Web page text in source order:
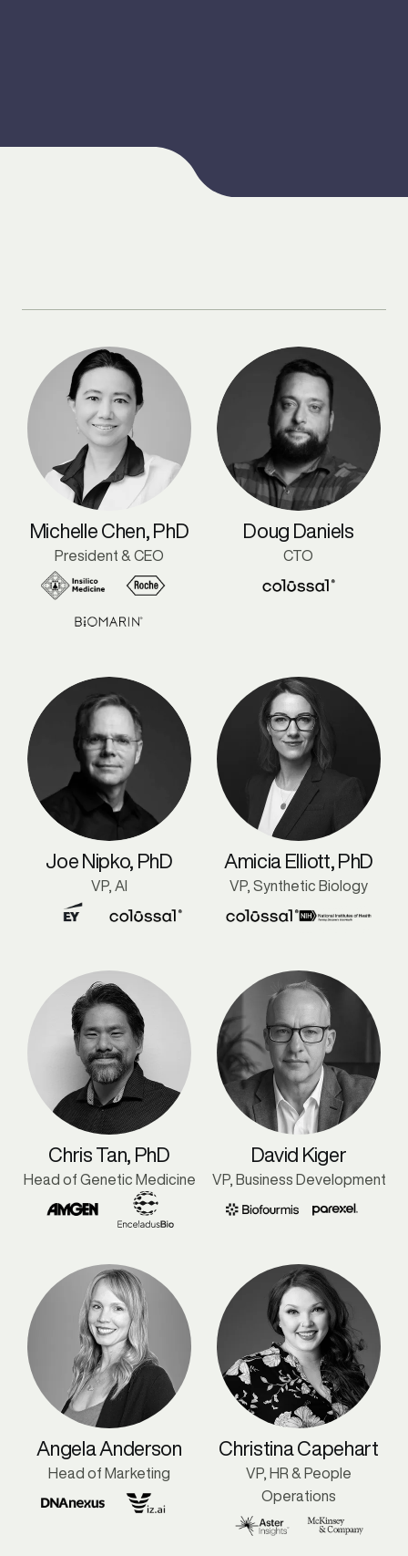
Michelle Chen, PhD
President & CEO
Doug Daniels
CTO
Joe Nipko, PhD
VP, AI
Amicia Elliott, PhD
VP, Synthetic Biology
Chris Tan, PhD
Head of Genetic Medicine
David Kiger
VP, Business Development
Angela Anderson
Head of Marketing
Christina Capehart
VP, HR & People
Operations